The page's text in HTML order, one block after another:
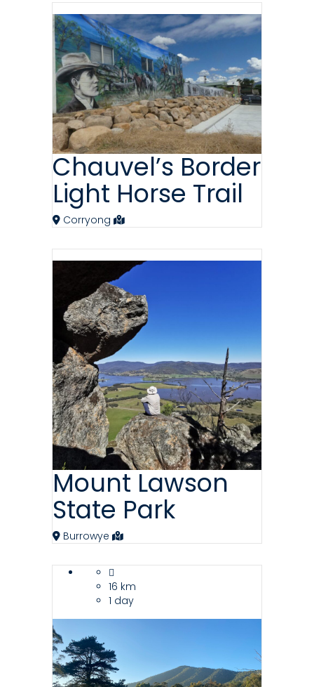
Chauvel’s Border
Light Horse Trail
Corryong
Mount Lawson
State Park
Burrowye
16 km
1 day